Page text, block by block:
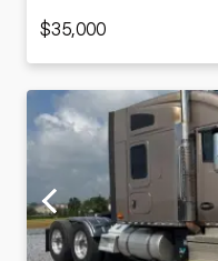
$35,000